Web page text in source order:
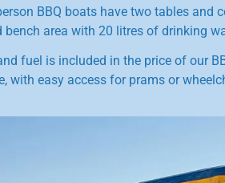
BBQ boats have two tables and
bench area with 20 litres of drinking
fuel is included in the price of our
with easy access for prams or